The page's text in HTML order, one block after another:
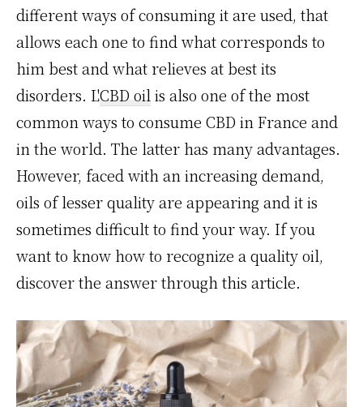
different ways of consuming it are used, that
allows each one to find what corresponds to
him best and what relieves at best its
disorders. L'CBD oil is also one of the most
common ways to consume CBD in France and
in the world. The latter has many advantages.
However, faced with an increasing demand,
oils of lesser quality are appearing and it is
sometimes difficult to find your way. If you
want to know how to recognize a quality oil,
discover the answer through this article.